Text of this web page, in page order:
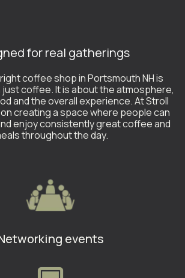
for real gatherings
coffee shop in Portsmouth NH is
coffee. It is about the atmosphere,
and the overall experience. At Stroll
creating a space where people can
enjoy consistently great coffee and
throughout the day.
events